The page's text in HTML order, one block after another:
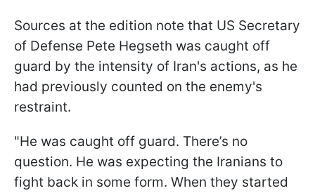
Sources at the edition note that US Secretary
of Defense Pete Hegseth was caught off
guard by the intensity of Iran's actions, as he
had previously counted on the enemy's
restraint.
"He was caught off guard. There’s no
question. He was expecting the Iranians to
fight back in some form. When they started